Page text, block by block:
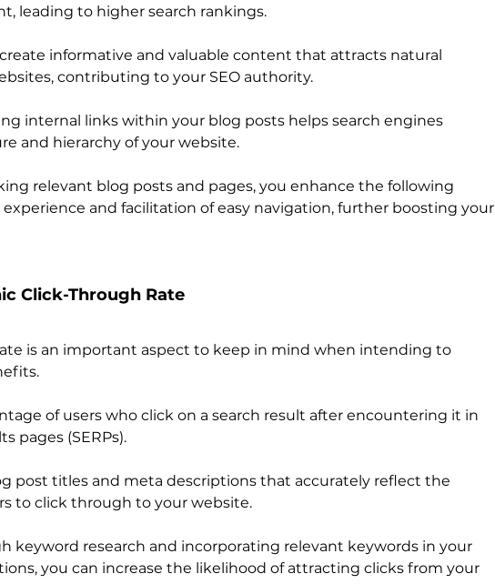
leading to higher search rankings.
informative and valuable content that attracts natural
contributing to your SEO authority.
internal links within your blog posts helps search engines
and hierarchy of your website.
relevant blog posts and pages, you enhance the following
and facilitation of easy navigation, further boosting your
Click-Through Rate
is an important aspect to keep in mind when intending to
of users who click on a search result after encountering it in
pages (SERPs).
post titles and meta descriptions that accurately reflect the
to click through to your website.
keyword research and incorporating relevant keywords in your
you can increase the likelihood of attracting clicks from your